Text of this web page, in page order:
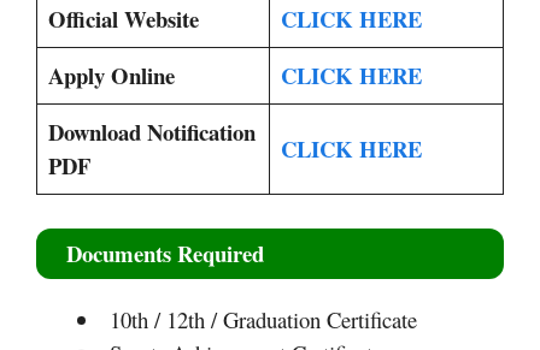
Official Website
CLICK HERE
Apply Online
CLICK HERE
Download Notification
PDF
CLICK HERE
Documents Required
10th / 12th / Graduation Certificate